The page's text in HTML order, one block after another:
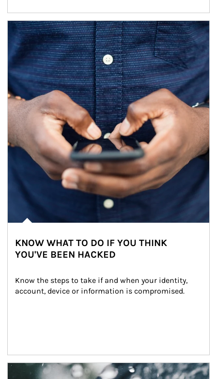
Article Image
KNOW WHAT TO DO IF YOU THINK
YOU'VE BEEN HACKED
Know the steps to take if and when your identity,
account, device or information is compromised.
Article Image